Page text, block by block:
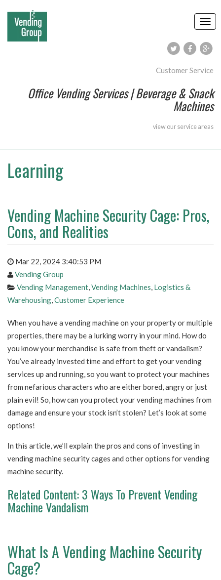
Customer Service
Office Vending Services | Beverage & Snack
Machines
view our service areas
Learning
Vending Machine Security Cage: Pros,
Cons, and Realities
Mar 22, 2024 3:40:53 PM
Vending Group
Vending Management,Vending Machines, Logistics &
Warehousing,Customer Experience
When you have a vending machine on your property or multiple
properties, there may be a lurking worry in your mind. How do
you know your merchandise is safe from theft or vandalism?
You’ve already invested time and effort to get your vending
services up and running, so you want to protect your machines
from nefarious characters who are either bored, angry or just
plain evil! So, how can you protect your vending machines from
damage and ensure your stock isn’t stolen? Let’s look at some
options!
In this article, we’ll explain the pros and cons of investing in
vending machine security cages and other options for vending
machine security.
Related Content:3 Ways To Prevent Vending
Machine Vandalism
What Is A Vending Machine Security
Cage?